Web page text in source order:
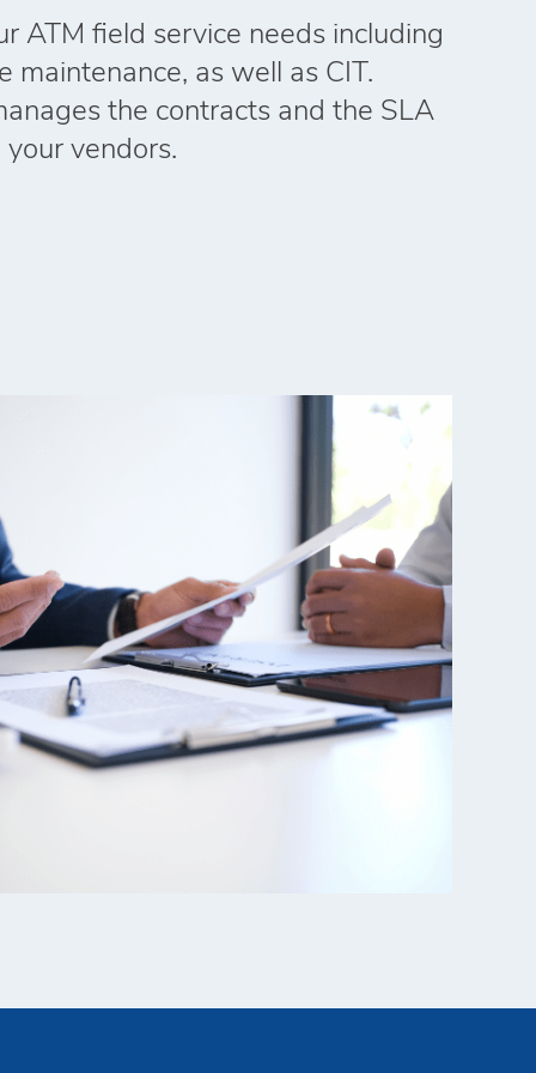
ATM field service needs including
maintenance, as well as CIT.
the contracts and the SLA
vendors.